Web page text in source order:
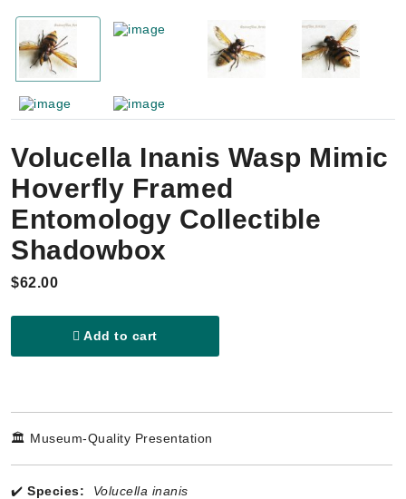
Volucella Inanis Wasp Mimic
Hoverfly Framed
Entomology Collectible
Shadowbox
$62.00
Add to cart
🏛️ Museum-Quality Presentation
✔️ Species:
Volucella inanis